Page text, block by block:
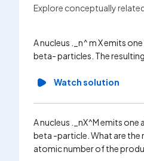
Explore conceptually
A nucleus ._n^ m X emits
beta- particles. The
Watch solution
A nucleus ._nX^M emits one
beta -particle. What are the
atomic number of the